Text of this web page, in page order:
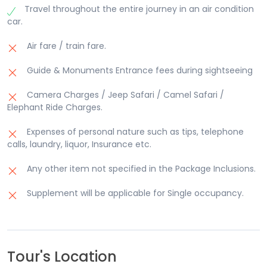
Travel throughout the entire journey in an air condition
car.
Air fare / train fare.
Guide & Monuments Entrance fees during sightseeing
Camera Charges / Jeep Safari / Camel Safari /
Elephant Ride Charges.
Expenses of personal nature such as tips, telephone
calls, laundry, liquor, Insurance etc.
Any other item not specified in the Package Inclusions.
Supplement will be applicable for Single occupancy.
Tour's Location